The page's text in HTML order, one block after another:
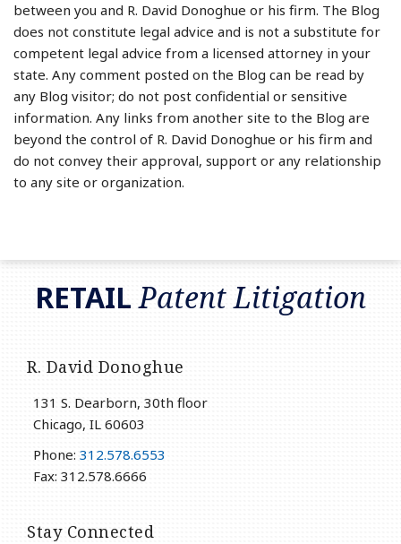
between you and R. David Donoghue or his firm. The Blog
does not constitute legal advice and is not a substitute for
competent legal advice from a licensed attorney in your
state. Any comment posted on the Blog can be read by
any Blog visitor; do not post confidential or sensitive
information. Any links from another site to the Blog are
beyond the control of R. David Donoghue or his firm and
do not convey their approval, support or any relationship
to any site or organization.
RETAILPatent Litigation
R. David Donoghue
131 S. Dearborn, 30th floor
Chicago, IL 60603
Phone: 312.578.6553
Fax: 312.578.6666
Stay Connected
RSS
LinkedIn
Twitter